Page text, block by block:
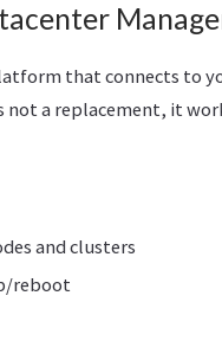
that connects to
not a replacement, it
and clusters
reboot